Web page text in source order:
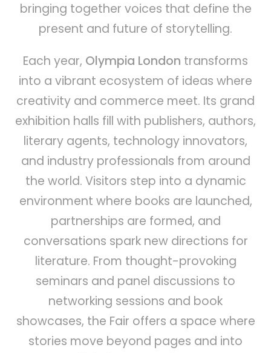
bringing together voices that define the
present and future of storytelling.
Each year, Olympia London transforms
into a vibrant ecosystem of ideas where
creativity and commerce meet. Its grand
exhibition halls fill with publishers, authors,
literary agents, technology innovators,
and industry professionals from around
the world. Visitors step into a dynamic
environment where books are launched,
partnerships are formed, and
conversations spark new directions for
literature. From thought-provoking
seminars and panel discussions to
networking sessions and book
showcases, the Fair offers a space where
stories move beyond pages and into